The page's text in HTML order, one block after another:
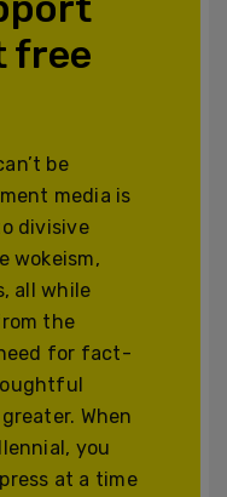
free
be
media is
divisive
wokeism,
all while
the
for fact-
When
you
at a time